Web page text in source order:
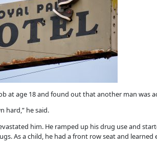
at age 18 and found out that another man was
hard,” he said.
him. He ramped up his drug use and
As a child, he had a front row seat and